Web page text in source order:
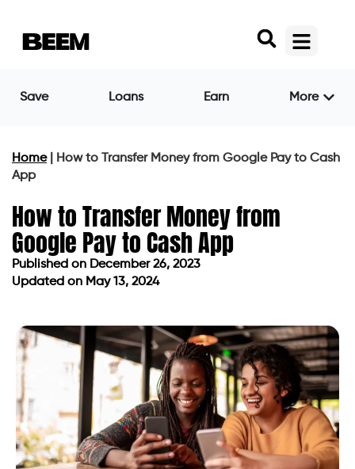
Save Loans Earn More
Home|
How to Transfer Money from Google Pay to Cash
App
How to Transfer Money from
Google Pay to Cash App
Published on December 26, 2023
Updated on May 13, 2024